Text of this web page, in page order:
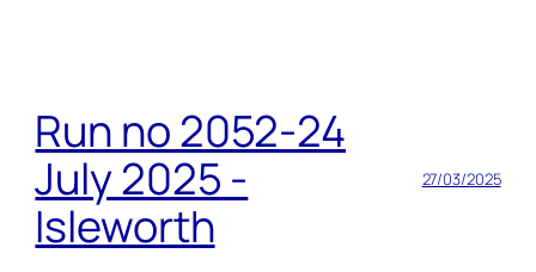
Run no 2052-24
July 2025 -
Isleworth
27/03/2025